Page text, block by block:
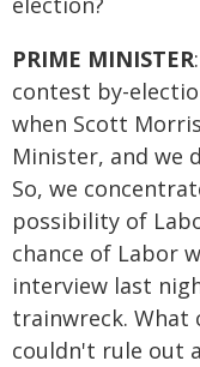
PRIME MINISTER
contest by-
when Scott
Minister, and we
So, we
possibility of
chance of Labor
interview last
trainwreck. What
couldn't rule out